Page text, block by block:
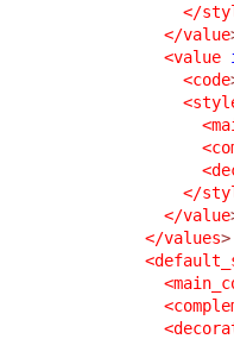
</
</value
<value
<code
</
</value
</values>